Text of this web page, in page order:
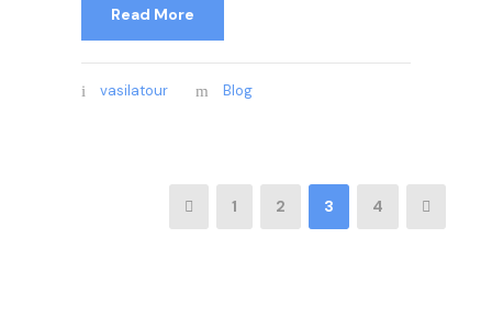
Read More
vasilatour Blog
1 2 3 4